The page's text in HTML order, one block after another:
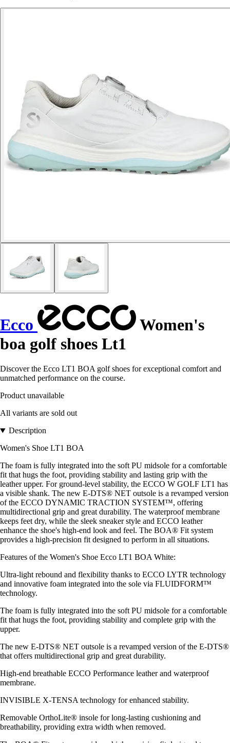
Ecco
Women's
boa golf shoes Lt1
Discover the Ecco LT1 BOA golf shoes for exceptional comfort and
unmatched performance on the course.
Product unavailable
All variants are sold out
Description
Women's Shoe LT1 BOA
The foam is fully integrated into the soft PU midsole for a comfortable
fit that hugs the foot, providing stability and lasting grip with the
leather upper. For ground-level stability, the ECCO W GOLF LT1 has
a visible shank. The new E-DTS® NET outsole is a revamped version
of the ECCO DYNAMIC TRACTION SYSTEM™, offering
multidirectional grip and great durability. The waterproof membrane
keeps feet dry, while the sleek sneaker style and ECCO leather
enhance the shoe's high-end look and feel. The BOA® Fit system
provides a high-precision fit designed to perform in all situations.
Features of the Women's Shoe Ecco LT1 BOA White:
Ultra-light rebound and flexibility thanks to ECCO LYTR technology
and innovative foam integrated into the sole via FLUIDFORM™
technology.
The foam is fully integrated into the soft PU midsole for a comfortable
fit that hugs the foot, providing stability and complete grip with the
upper.
The new E-DTS® NET outsole is a revamped version of the E-DTS®
that offers multidirectional grip and great durability.
High-end breathable ECCO Performance leather and waterproof
membrane.
INVISIBLE X-TENSA technology for enhanced stability.
Removable OrthoLite® insole for long-lasting cushioning and
breathability, providing extra width when removed.